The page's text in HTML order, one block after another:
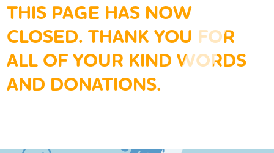
THIS PAGE HAS NOW
CLOSED. THANK YOU FOR
ALL OF YOUR KIND WORDS
AND DONATIONS.